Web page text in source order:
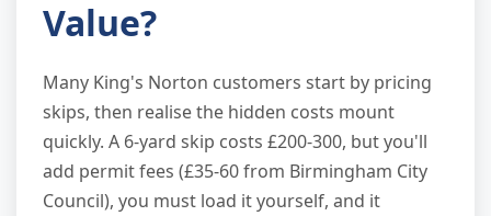
Value?
Many King's Norton customers start by pricing
skips, then realise the hidden costs mount
quickly. A 6-yard skip costs £200-300, but you'll
add permit fees (£35-60 from Birmingham City
Council), you must load it yourself, and it